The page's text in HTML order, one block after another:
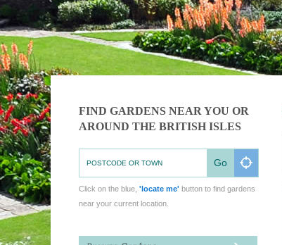
FIND GARDENS NEAR YOU OR
AROUND THE BRITISH ISLES
Go
Click on the blue, 'locate me' button to find gardens
near your current location.